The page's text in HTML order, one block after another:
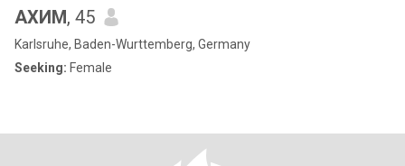
АХИМ, 45
Karlsruhe, Baden-Wurttemberg, Germany
Seeking: Female